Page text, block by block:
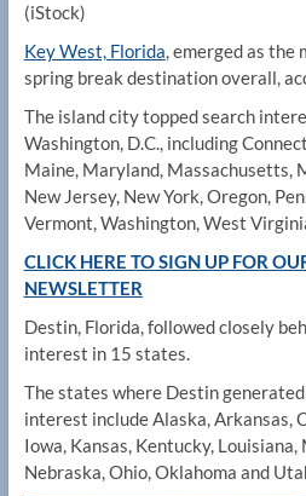
(iStock)
Key West, Florida, emerged as the
spring break destination overall,
The island city topped search
Washington, D.C., including
Maine, Maryland, Massachusetts,
New Jersey, New York, Oregon,
Vermont, Washington, West
CLICK HERE TO SIGN UP FOR
NEWSLETTER
Destin, Florida, followed closely
interest in 15 states.
The states where Destin
interest include Alaska, Arkansas,
Iowa, Kansas, Kentucky,
Nebraska, Ohio, Oklahoma and